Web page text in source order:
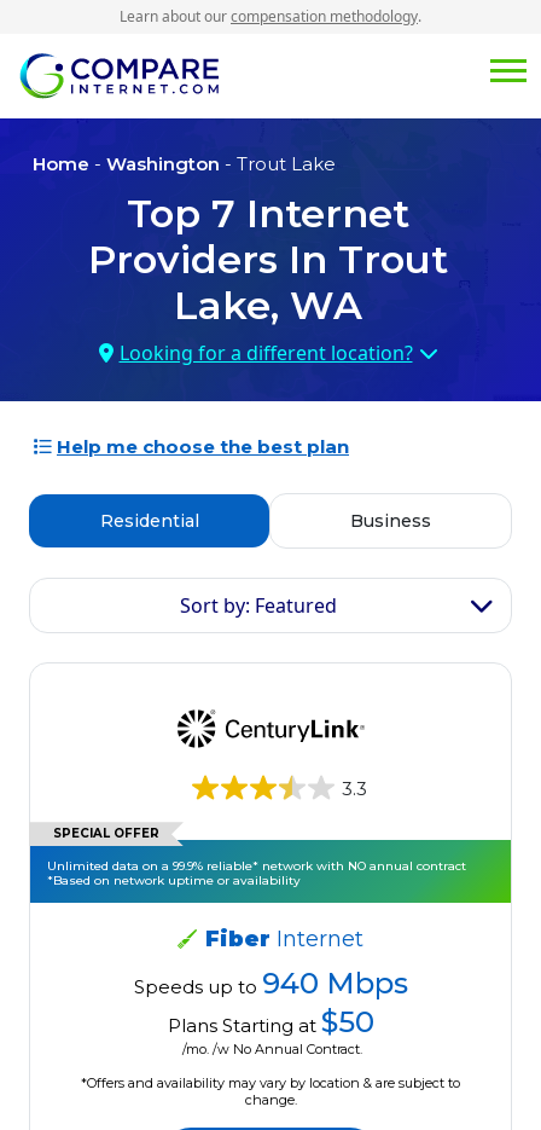
Learn about ourcompensation methodology.
Home - Washington - Trout Lake
Top 7 Internet
Providers In Trout
Lake, WA
Looking for a different location?
Help me choose the best plan
Residential Business
Sort by: Featured
3.3
SPECIAL OFFER
Unlimited data on a 99.9% reliable* network with NO annual contract
*Based on network uptime or availability
Fiber Internet
Speeds up to 940 Mbps
Plans Starting at $50
/mo. /w No Annual Contract.
*Offers and availability may vary by location & are subject to
change.